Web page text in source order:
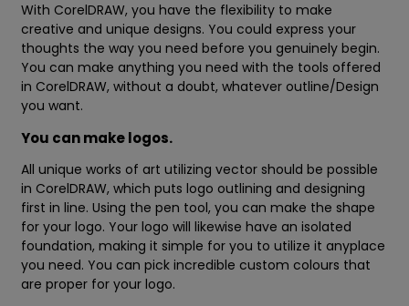
With CorelDRAW, you have the flexibility to make
creative and unique designs. You could express your
thoughts the way you need before you genuinely begin.
You can make anything you need with the tools offered
in CorelDRAW, without a doubt, whatever outline/Design
you want.
You can make logos.
All unique works of art utilizing vector should be possible
in CorelDRAW, which puts logo outlining and designing
first in line. Using the pen tool, you can make the shape
for your logo. Your logo will likewise have an isolated
foundation, making it simple for you to utilize it anyplace
you need. You can pick incredible custom colours that
are proper for your logo.